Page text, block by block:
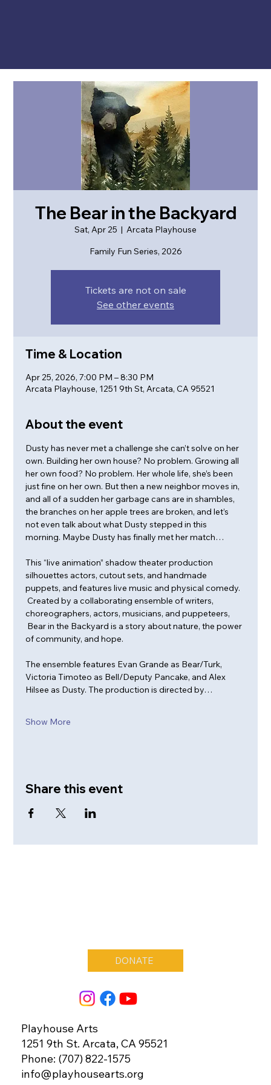
The Bear in the Backyard
Sat, Apr 25
  |
Arcata Playhouse
Family Fun Series, 2026
Tickets are not on sale
See other events
Time & Location
Apr 25, 2026, 7:00 PM – 8:30 PM
Arcata Playhouse, 1251 9th St, Arcata, CA 95521
About the event
Dusty has never met a challenge she can’t solve on her
own. Building her own house? No problem. Growing all
her own food? No problem. Her whole life, she’s been
just fine on her own. But then a new neighbor moves in,
and all of a sudden her garbage cans are in shambles,
the branches on her apple trees are broken, and let’s
not even talk about what Dusty stepped in this
morning. Maybe Dusty has finally met her match…
This “live animation” shadow theater production
silhouettes actors, cutout sets, and handmade
puppets, and features live music and physical comedy.
Created by a collaborating ensemble of writers,
choreographers, actors, musicians, and puppeteers,
Bear in the Backyard is a story about nature, the power
of community, and hope.
The ensemble features Evan Grande as Bear/Turk,
Victoria Timoteo as Bell/Deputy Pancake, and Alex
Hilsee as Dusty. The production is directed by…
Show More
Share this event
DONATE
Playhouse Arts
1251 9th St. Arcata, CA 95521
Phone: (707) 822-1575
info@playhousearts.org